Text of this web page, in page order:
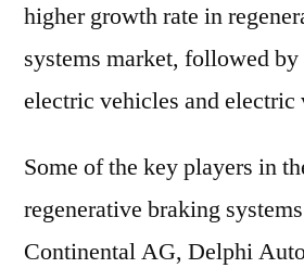
higher growth rate in
systems market, followed
electric vehicles and electric
Some of the key players in
regenerative braking
Continental AG, Delphi